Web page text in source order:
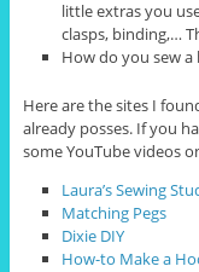
little extras you
clasps, binding,…
How do you sew a
Here are the sites I
already posses. If you
some YouTube videos
Laura’s Sewing
Matching Pegs
Dixie DIY
How-to Make a